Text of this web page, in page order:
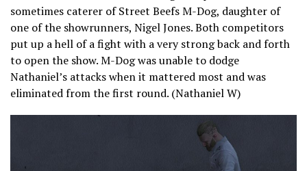
sometimes caterer of Street Beefs M-Dog, daughter of
one of the showrunners, Nigel Jones. Both competitors
put up a hell of a fight with a very strong back and forth
to open the show. M-Dog was unable to dodge
Nathaniel’s attacks when it mattered most and was
eliminated from the first round. (Nathaniel W)